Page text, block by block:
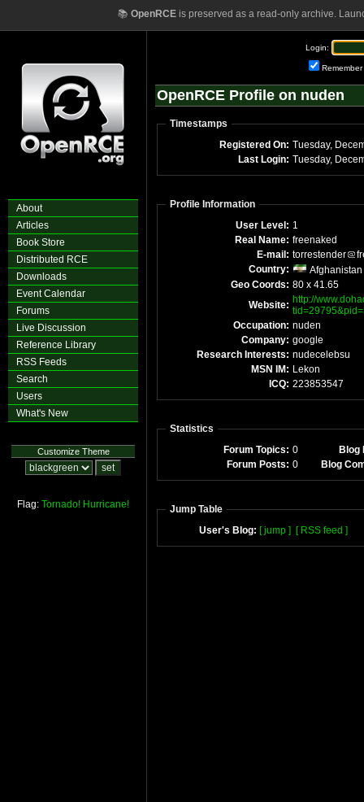
📚 OpenRCEis preserved as a read-only archive.
About
Articles
Book Store
Distributed RCE
Downloads
Event Calendar
Forums
Live Discussion
Reference Library
RSS Feeds
Search
Users
What's New
Customize Theme
Flag: Tornado! Hurricane!
Login:
Remember
OpenRCE Profile on nuden
Timestamps
Registered On: Tuesday,
Last Login: Tuesday,
Profile Information
User Level: 1
Real Name: freenaked
E-mail: torrestender
Country:
Afghanistan
Geo Coords: 80 x 41.65
Website: http://
Occupation: nuden
Company: google
Research Interests: nudecelebsu
MSN IM: Lekon
ICQ: 223853547
Statistics
Forum Topics: 0
Blog
Forum Posts: 0 Blog
Jump Table
User's Blog: [ jump ] [ RSS feed ]